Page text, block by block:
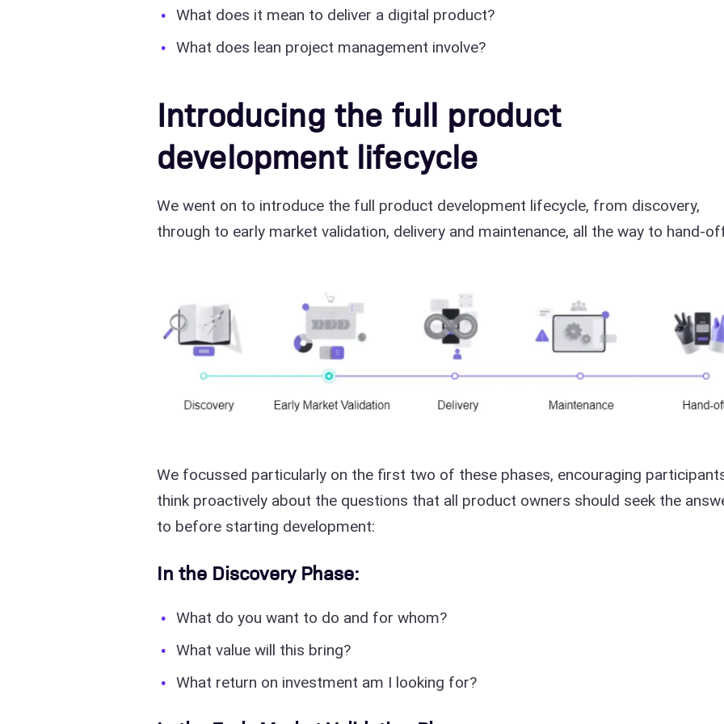
What does it mean to deliver a digital product?
What does lean project management involve?
Introducing the full product
development lifecycle
We went on to introduce the full product development lifecycle, from discovery,
through to early market validation, delivery and maintenance, all the way to hand-
We focussed particularly on the first two of these phases, encouraging
think proactively about the questions that all product owners should seek the
to before starting development:
In the Discovery Phase:
What do you want to do and for whom?
What value will this bring?
What return on investment am I looking for?